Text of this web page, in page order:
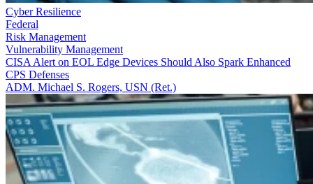
Cyber Resilience
Federal
Risk Management
Vulnerability Management
CISA Alert on EOL Edge Devices Should Also Spark Enhanced
CPS Defenses
ADM. Michael S. Rogers, USN (Ret.)